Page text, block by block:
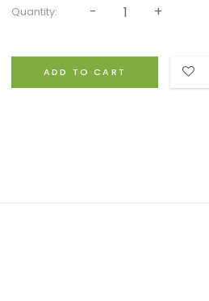
Quantity:
ADD TO CART